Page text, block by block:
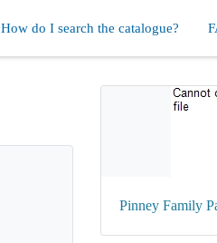
How do I search the catalogue?
Pinney Family